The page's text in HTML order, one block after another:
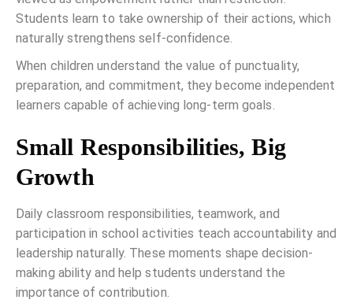
Students learn to take ownership of their actions, which
naturally strengthens self-confidence.
When children understand the value of punctuality,
preparation, and commitment, they become independent
learners capable of achieving long-term goals.
Small Responsibilities, Big
Growth
Daily classroom responsibilities, teamwork, and
participation in school activities teach accountability and
leadership naturally. These moments shape decision-
making ability and help students understand the
importance of contribution.